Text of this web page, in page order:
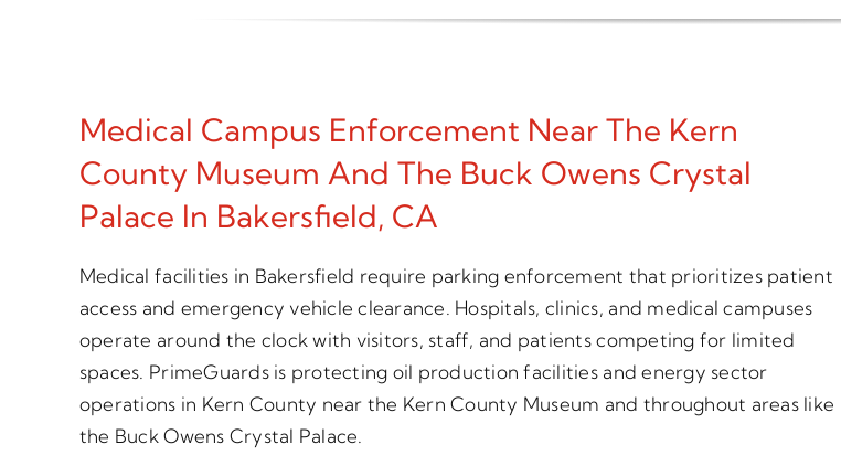
Medical Campus Enforcement Near The Kern
County Museum And The Buck Owens Crystal
Palace In Bakersfield, CA
Medical facilities in Bakersfield require parking enforcement that prioritizes patient
access and emergency vehicle clearance. Hospitals, clinics, and medical campuses
operate around the clock with visitors, staff, and patients competing for limited
spaces. PrimeGuards is protecting oil production facilities and energy sector
operations in Kern County near the Kern County Museum and throughout areas like
the Buck Owens Crystal Palace.